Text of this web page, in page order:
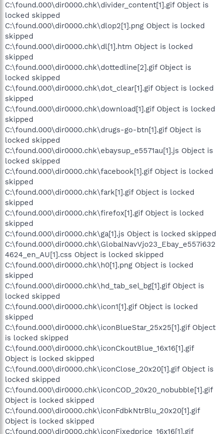
C:\found.000\dir0000.chk\divider_content[1].gif Object is
locked skipped
C:\found.000\dir0000.chk\dlop2[1].png Object is locked
skipped
C:\found.000\dir0000.chk\dl[1].htm Object is locked
skipped
C:\found.000\dir0000.chk\dottedline[2].gif Object is
locked skipped
C:\found.000\dir0000.chk\dot_clear[1].gif Object is locked
skipped
C:\found.000\dir0000.chk\download[1].gif Object is locked
skipped
C:\found.000\dir0000.chk\drugs-go-btn[1].gif Object is
locked skipped
C:\found.000\dir0000.chk\ebaysup_e5571au[1].js Object is
locked skipped
C:\found.000\dir0000.chk\facebook[1].gif Object is locked
skipped
C:\found.000\dir0000.chk\fark[1].gif Object is locked
skipped
C:\found.000\dir0000.chk\firefox[1].gif Object is locked
skipped
C:\found.000\dir0000.chk\ga[1].js Object is locked skipped
C:\found.000\dir0000.chk\GlobalNavVjo23_Ebay_e557i632
4624_en_AU[1].css Object is locked skipped
C:\found.000\dir0000.chk\h0[1].png Object is locked
skipped
C:\found.000\dir0000.chk\hd_tab_sel_bg[1].gif Object is
locked skipped
C:\found.000\dir0000.chk\icon1[1].gif Object is locked
skipped
C:\found.000\dir0000.chk\iconBlueStar_25x25[1].gif Object
is locked skipped
C:\found.000\dir0000.chk\iconCkoutBlue_16x16[1].gif
Object is locked skipped
C:\found.000\dir0000.chk\iconClose_20x20[1].gif Object is
locked skipped
C:\found.000\dir0000.chk\iconCOD_20x20_nobubble[1].gif
Object is locked skipped
C:\found.000\dir0000.chk\iconFdbkNtrBlu_20x20[1].gif
Object is locked skipped
C:\found.000\dir0000.chk\iconFixedprice_16x16[1].gif